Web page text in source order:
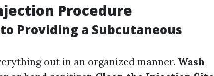
Procedure
Providing a Subcutaneous
out in an organized manner. Wash